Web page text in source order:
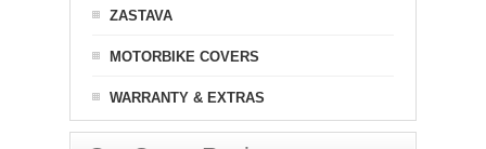
ZASTAVA
MOTORBIKE COVERS
WARRANTY & EXTRAS